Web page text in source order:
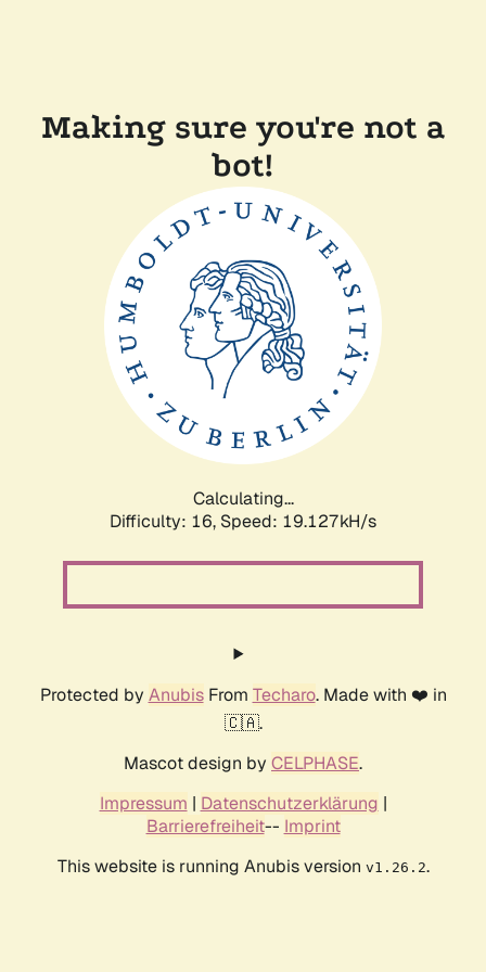
Making sure you're not a
bot!
Calculating...
Difficulty: 16, Speed: 19.127kH/s
Protected by AnubisFrom Techaro. Made with ❤️ in
🇨🇦.
Mascot design by CELPHASE.
Impressum | Datenschutzerklärung |
Barrierefreiheit-- Imprint
This website is running Anubis version v1.26.2.